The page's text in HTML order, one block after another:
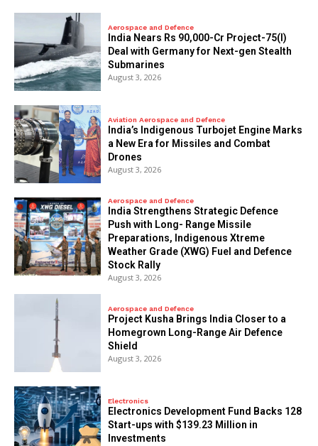
Aerospace and Defence
India Nears Rs 90,000-Cr Project-75(I)
Deal with Germany for Next-gen Stealth
Submarines
August 3, 2026
Aviation Aerospace and Defence
India’s Indigenous Turbojet Engine Marks
a New Era for Missiles and Combat
Drones
August 3, 2026
Aerospace and Defence
India Strengthens Strategic Defence
Push with Long- Range Missile
Preparations, Indigenous Xtreme
Weather Grade (XWG) Fuel and Defence
Stock Rally
August 3, 2026
Aerospace and Defence
​Project Kusha Brings India Closer to a
Homegrown Long-Range Air Defence
Shield
August 3, 2026
Electronics
Electronics Development Fund Backs 128
Start-ups with $139.23 Million in
Investments